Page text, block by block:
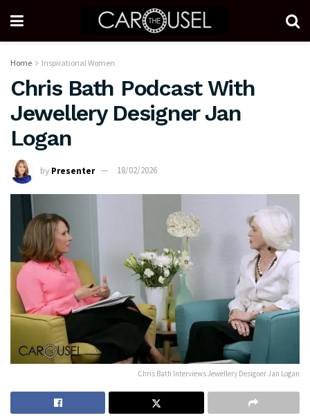
Home Inspirational Women
Chris Bath Podcast With
Jewellery Designer Jan
Logan
by Presenter 18/02/2026
Chris Bath Interviews Jewellery Designer Jan Logan